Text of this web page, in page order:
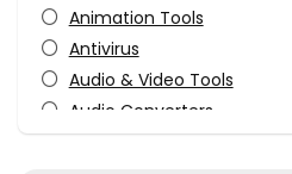
Animation Tools
Antivirus
Audio & Video Tools
Audio Converters
Audio Production Software